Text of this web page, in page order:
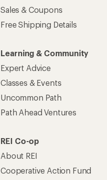
Sales & Coupons
Free Shipping Details
Learning & Community
Expert Advice
Classes & Events
Uncommon Path
Path Ahead Ventures
REI Co-op
About REI
Cooperative Action Fund